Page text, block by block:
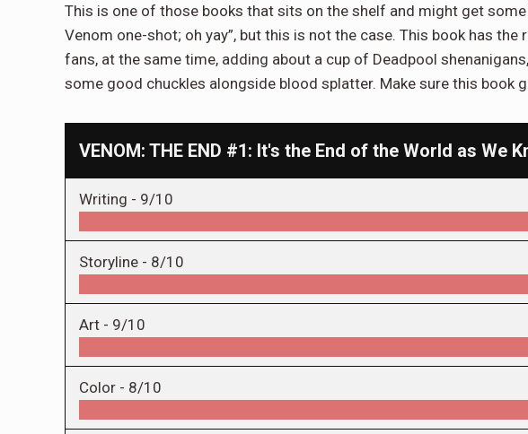
This is one of those books that sits on the shelf and might get
Venom one-shot; oh yay”, but this is not the case. This book has
fans, at the same time, adding about a cup of Deadpool
some good chuckles alongside blood splatter. Make sure this book
VENOM: THE END #1: It's the End of the World as We
Writing - 9/10
Storyline - 8/10
Art - 9/10
Color - 8/10